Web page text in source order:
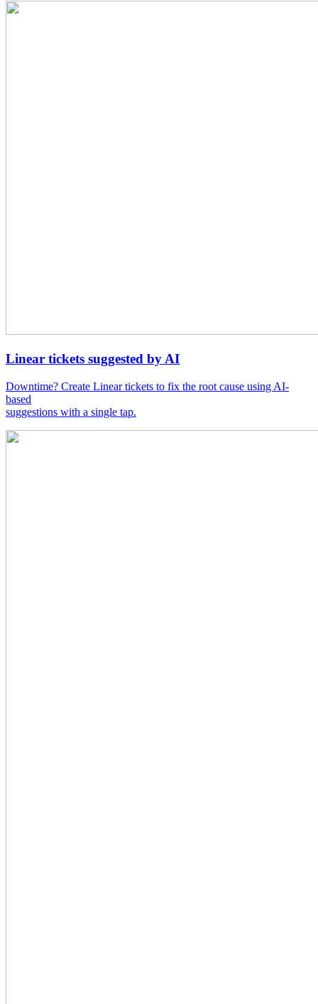
Linear tickets suggested by AI
Downtime? Create Linear tickets to fix the root cause using AI-
based
suggestions with a single tap.